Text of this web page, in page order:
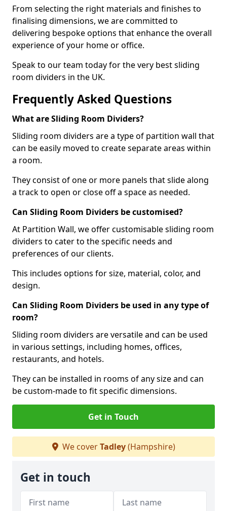
From selecting the right materials and finishes to
finalising dimensions, we are committed to
delivering bespoke options that enhance the overall
experience of your home or office.
Speak to our team today for the very best sliding
room dividers in the UK.
Frequently Asked Questions
What are Sliding Room Dividers?
Sliding room dividers are a type of partition wall that
can be easily moved to create separate areas within
a room.
They consist of one or more panels that slide along
a track to open or close off a space as needed.
Can Sliding Room Dividers be customised?
At Partition Wall, we offer customisable sliding room
dividers to cater to the specific needs and
preferences of our clients.
This includes options for size, material, color, and
design.
Can Sliding Room Dividers be used in any type of
room?
Sliding room dividers are versatile and can be used
in various settings, including homes, offices,
restaurants, and hotels.
They can be installed in rooms of any size and can
be custom-made to fit specific dimensions.
Get in Touch
We coverTadley(Hampshire)
Get in touch